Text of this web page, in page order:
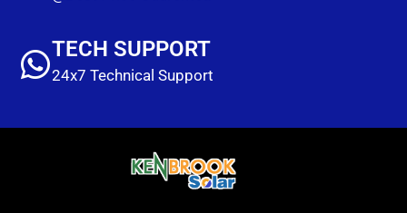
TECH SUPPORT
24x7 Technical Support